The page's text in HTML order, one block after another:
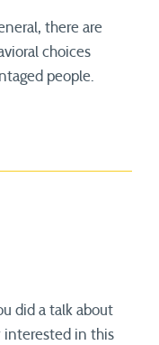
there are
choices
people.
did a talk about
interested in this